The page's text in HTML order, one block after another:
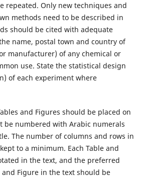
repeated. Only new techniques and
methods need to be described in
should be cited with adequate
name, postal town and country of
manufacturer) of any chemical or
use. State the statistical design
of each experiment where
and Figures should be placed on
be numbered with Arabic numerals
The number of columns and rows in
to a minimum. Each Table and
in the text, and the preferred
Figure in the text should be